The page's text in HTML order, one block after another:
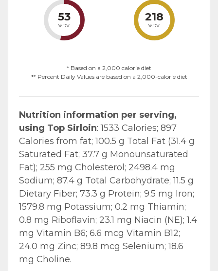
53
%DV
218
%DV
* Based on a 2,000 calorie diet
** Percent Daily Values are based on a 2,000-calorie diet
Nutrition information per serving,
using Top Sirloin: 1533 Calories; 897
Calories from fat; 100.5 g Total Fat (31.4 g
Saturated Fat; 37.7 g Monounsaturated
Fat); 255 mg Cholesterol; 2498.4 mg
Sodium; 87.4 g Total Carbohydrate; 11.5 g
Dietary Fiber; 73.3 g Protein; 9.5 mg Iron;
1579.8 mg Potassium; 0.2 mg Thiamin;
0.8 mg Riboflavin; 23.1 mg Niacin (NE); 1.4
mg Vitamin B6; 6.6 mcg Vitamin B12;
24.0 mg Zinc; 89.8 mcg Selenium; 18.6
mg Choline.